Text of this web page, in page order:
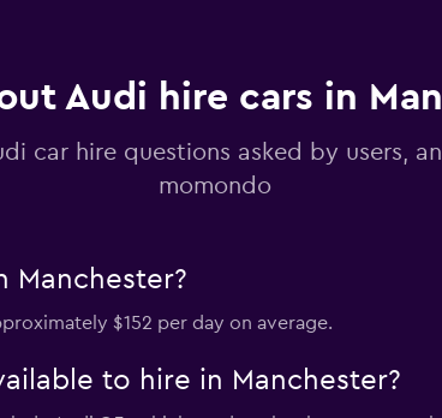
Audi hire cars in
car hire questions asked by users,
momondo
Manchester?
$152 per day on average.
to hire in Manchester?